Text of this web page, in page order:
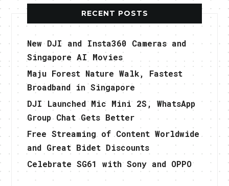
RECENT POSTS
New DJI and Insta360 Cameras and
Singapore AI Movies
Maju Forest Nature Walk, Fastest
Broadband in Singapore
DJI Launched Mic Mini 2S, WhatsApp
Group Chat Gets Better
Free Streaming of Content Worldwide
and Great Bidet Discounts
Celebrate SG61 with Sony and OPPO